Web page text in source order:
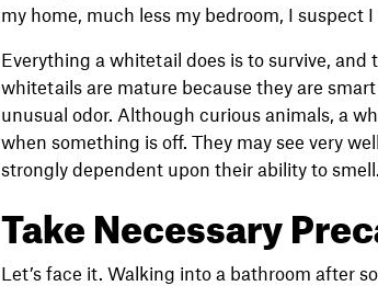
my home, much less my bedroom, I suspect
Everything a whitetail does is to survive,
whitetails are mature because they are smart
unusual odor. Although curious animals, a
when something is off. They may see very
strongly dependent upon their ability to smell.
Take Necessary
Let’s face it. Walking into a bathroom after